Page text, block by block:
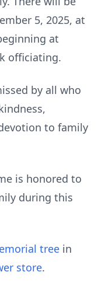
5, 2025, at
at
officiating.
by all who
to family
is honored to
during this
tree in
store.